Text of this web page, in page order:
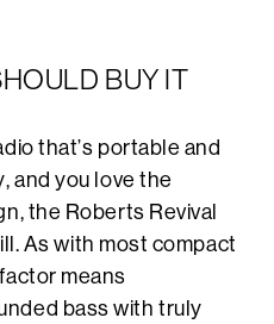
BUY IT
that’s portable and
and you love the
the Roberts Revival
As with most compact
means
bass with truly